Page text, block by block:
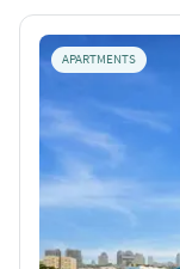
APARTMENTS